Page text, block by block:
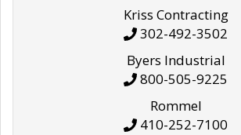
Kriss Contracting
302-492-3502
Byers Industrial
800-505-9225
Rommel
410-252-7100